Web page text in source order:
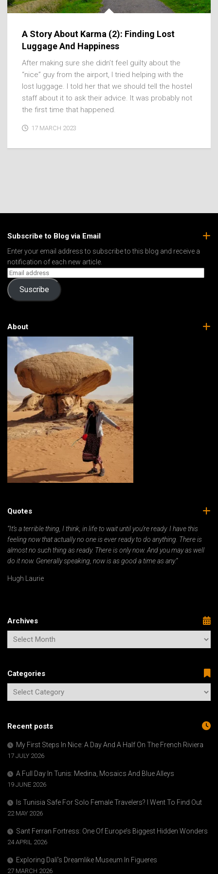
A Story About Karma (2): Finding Lost
Luggage And Happiness
After making sure she didn’t feel guilty about the
“nice” guy from the airport, I tried helping with the
lost luggage. I told her that we should tell the hostel
staff about it to ask their advice. It was probably not
the first time that happened.
17 MARCH 2023
Subscribe to Blog via Email
Enter your email address to subscribe to this blog and receive a
notification of each new article.
Suscribe
About
Quotes
“It’s a terrible thing, I think, in life to wait until you’re ready. I have this
feeling now that actually no one is ever ready to do anything. There is
almost no such thing as ready. There is only now. And you may as well
do it now. Generally speaking, now is as good a time as any.”
Hugh Laurie
Archives
Categories
Recent posts
My First Steps In Nice: A Day And A Half On The French Riviera
17 JULY 2026
A Full Day In Tunis: Medina, Mosaics And Blue Alleys
19 JUNE 2026
Is Tunisia Safe For Solo Female Travelers? I Went To Find Out
22 MAY 2026
Sant Ferran Fortress: One Of Europe’s Biggest Hidden Wonders
24 APRIL 2026
Exploring Dalí’s Dreamlike Museum In Figueres
27 MARCH 2026